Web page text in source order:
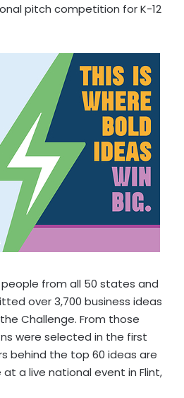
pitch competition for K-12
from all 50 states and
over 3,700 business ideas
Challenge. From those
were selected in the first
behind the top 60 ideas are
a live national event in Flint,